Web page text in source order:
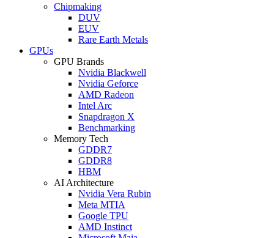
Chipmaking
DUV
EUV
Rare Earth Metals
GPUs
GPU Brands
Nvidia Blackwell
Nvidia Geforce
AMD Radeon
Intel Arc
Snapdragon X
Benchmarking
Memory Tech
GDDR7
GDDR8
HBM
AI Architecture
Nvidia Vera Rubin
Meta MTIA
Google TPU
AMD Instinct